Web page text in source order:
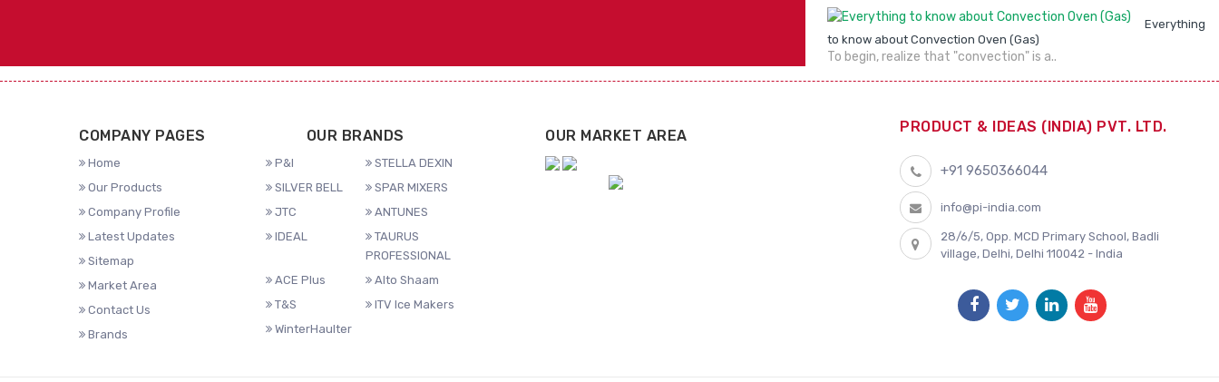
Everything
to know about Convection Oven (Gas)
To begin, realize that "convection" is a..
COMPANY PAGES
Home
Our Products
Company Profile
Latest Updates
Sitemap
Market Area
Contact Us
Brands
OUR BRANDS
P&I
STELLA DEXIN
SILVER BELL
SPAR MIXERS
JTC
ANTUNES
IDEAL
TAURUS
PROFESSIONAL
ACE Plus
Alto Shaam
T&S
ITV Ice Makers
WinterHaulter
OUR MARKET AREA
PRODUCT & IDEAS (INDIA) PVT. LTD.
+91 9650366044
info@pi-india.com
28/6/5, Opp. MCD Primary School, Badli
village, Delhi, Delhi 110042 - India